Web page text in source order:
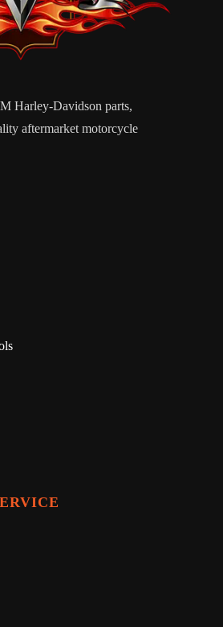
Harley-Davidson parts,
aftermarket motorcycle